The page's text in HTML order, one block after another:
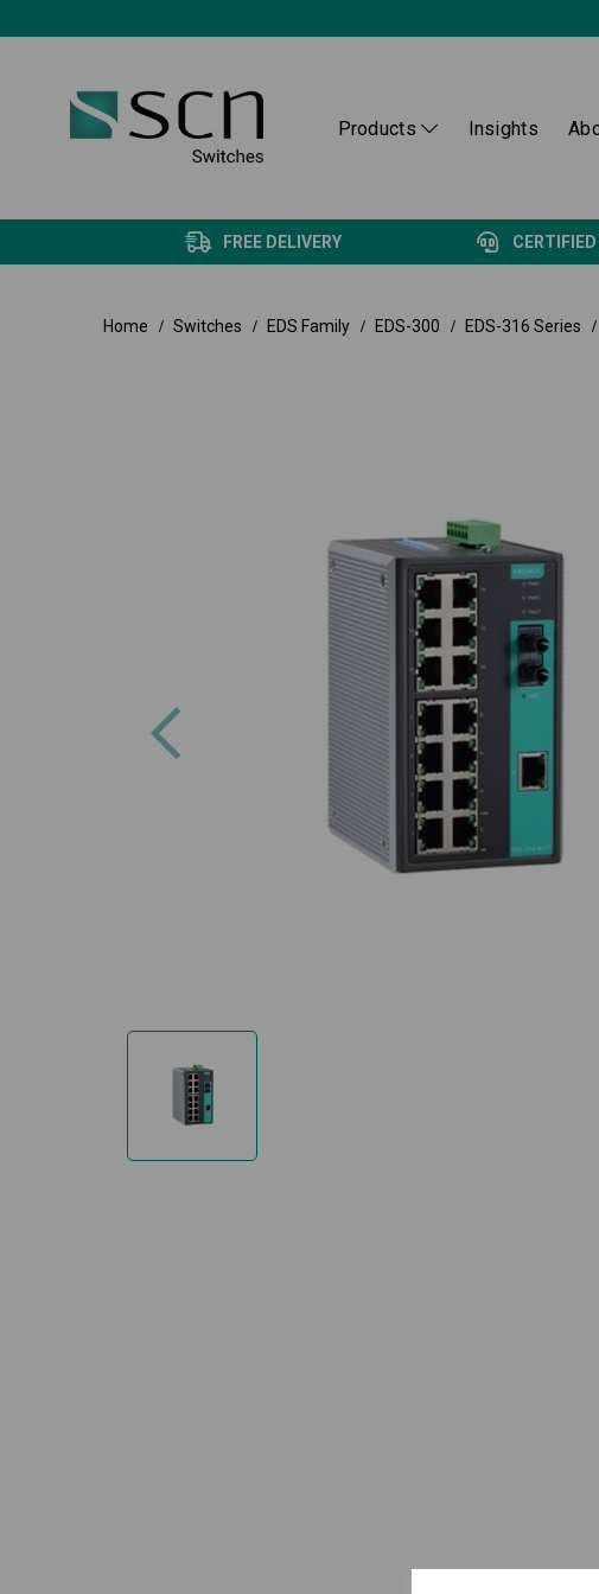
Products Insights
FREE DELIVERY
Home Switches EDS Family EDS-300 EDS-316 Series
Previous